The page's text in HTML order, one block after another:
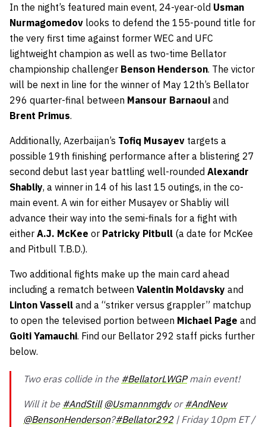
In the night’s featured main event, 24-year-old Usman
Nurmagomedov looks to defend the 155-pound title for
the very first time against former WEC and UFC
lightweight champion as well as two-time Bellator
championship challenger Benson Henderson. The victor
will be next in line for the winner of May 12th’s Bellator
296 quarter-final between Mansour Barnaoui and
Brent Primus.
Additionally, Azerbaijan’s Tofiq Musayev targets a
possible 19th finishing performance after a blistering 27
second debut last year battling well-rounded Alexandr
Shabliy, a winner in 14 of his last 15 outings, in the co-
main event. A win for either Musayev or Shabliy will
advance their way into the semi-finals for a fight with
either A.J. McKee or Patricky Pitbull (a date for McKee
and Pitbull T.B.D.).
Two additional fights make up the main card ahead
including a rematch between Valentin Moldavsky and
Linton Vassell and a “striker versus grappler” matchup
to open the televised portion between Michael Page and
Goiti Yamauchi. Find our Bellator 292 staff picks further
below.
Two eras collide in the #BellatorLWGPmain event!
Will it be #AndStill @Usmannmgdvor#AndNew
@BensonHenderson?#Bellator292| Friday 10pm ET /